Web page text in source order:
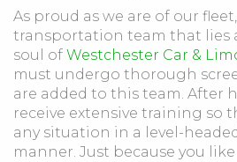
As proud as we are of our
transportation team that lies
soul of Westchester Car &
must undergo thorough
are added to this team. After
receive extensive training so
any situation in a level-
manner. Just because you